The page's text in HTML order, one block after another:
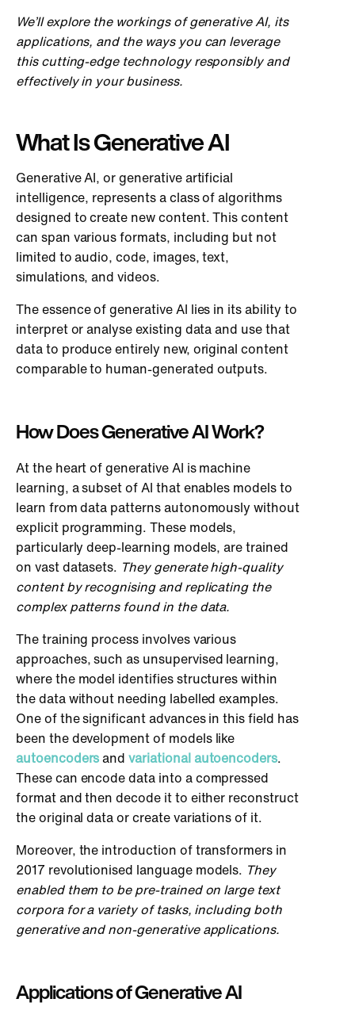
We’ll explore the workings of generative AI, its
applications, and the ways you can leverage
this cutting-edge technology responsibly and
effectively in your business.
What Is Generative AI
Generative AI, or generative artificial
intelligence, represents a class of algorithms
designed to create new content. This content
can span various formats, including but not
limited to audio, code, images, text,
simulations, and videos.
The essence of generative AI lies in its ability to
interpret or analyse existing data and use that
data to produce entirely new, original content
comparable to human-generated outputs.
How Does Generative AI Work?
At the heart of generative AI is machine
learning, a subset of AI that enables models to
learn from data patterns autonomously without
explicit programming. These models,
particularly deep-learning models, are trained
on vast datasets. They generate high-quality
content by recognising and replicating the
complex patterns found in the data.
The training process involves various
approaches, such as unsupervised learning,
where the model identifies structures within
the data without needing labelled examples.
One of the significant advances in this field has
been the development of models like
autoencodersandvariational autoencoders.
These can encode data into a compressed
format and then decode it to either reconstruct
the original data or create variations of it.
Moreover, the introduction of transformers in
2017 revolutionised language models. They
enabled them to be pre-trained on large text
corpora for a variety of tasks, including both
generative and non-generative applications.
Applications of Generative AI